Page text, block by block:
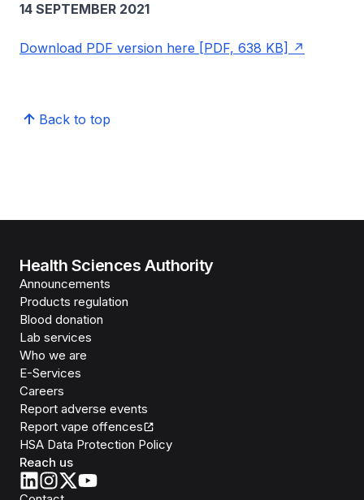
14 SEPTEMBER 2021
Download PDF version here [PDF, 638 KB]
Back to top
Health Sciences Authority
Announcements
Products regulation
Blood donation
Lab services
Who we are
E-Services
Careers
Report adverse events
Report vape offences
HSA Data Protection Policy
Reach us